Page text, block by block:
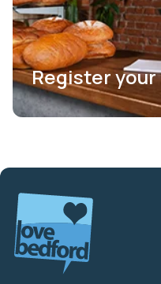
Register your